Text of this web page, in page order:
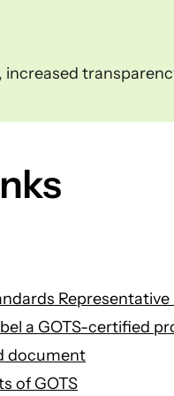
increased
a GOTS-certified
document
of GOTS